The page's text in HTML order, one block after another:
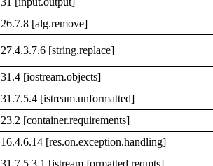
26.7.8 [alg.remove]
27.4.3.7.6 [string.replace]
31.4 [iostream.objects]
31.7.5.4 [istream.unformatted]
23.2 [container.requirements]
16.4.6.14 [res.on.exception.handling]